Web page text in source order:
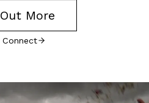
More
Connect